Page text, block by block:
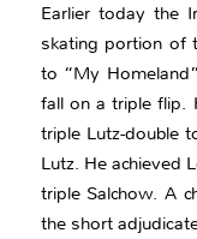
Earlier today the
skating portion of
to “My
fall on a triple flip.
triple Lutz-double
Lutz. He achieved
triple Salchow. A
the short